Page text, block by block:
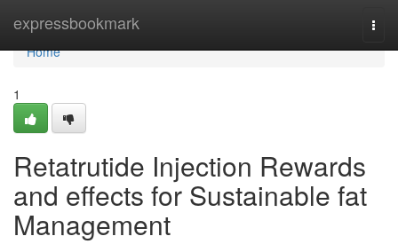
expressbookmark
Home
Home
1
Retatrutide Injection Rewards
and effects for Sustainable fat
Management